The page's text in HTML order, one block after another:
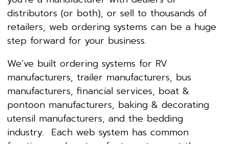
distributors (or both), or sell to thousands of
retailers, web ordering systems can be a huge
step forward for your business.
We’ve built ordering systems for RV
manufacturers, trailer manufacturers, bus
manufacturers, financial services, boat &
pontoon manufacturers, baking & decorating
utensil manufacturers, and the bedding
industry. Each web system has common